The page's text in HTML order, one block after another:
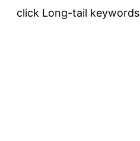
click Long-tail keywords